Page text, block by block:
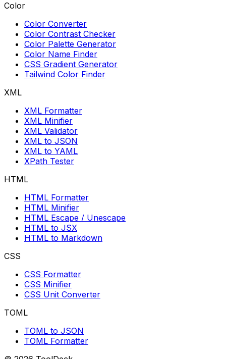
Color
Color Converter
Color Contrast Checker
Color Palette Generator
Color Name Finder
CSS Gradient Generator
Tailwind Color Finder
XML
XML Formatter
XML Minifier
XML Validator
XML to JSON
XML to YAML
XPath Tester
HTML
HTML Formatter
HTML Minifier
HTML Escape / Unescape
HTML to JSX
HTML to Markdown
CSS
CSS Formatter
CSS Minifier
CSS Unit Converter
TOML
TOML to JSON
TOML Formatter